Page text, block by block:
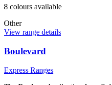
8 colours available
Other
View range details
Boulevard
Express Ranges